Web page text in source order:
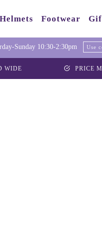
Helmets Footwear
Sunday 10:30-2:30pm Use
WIDE PRICE